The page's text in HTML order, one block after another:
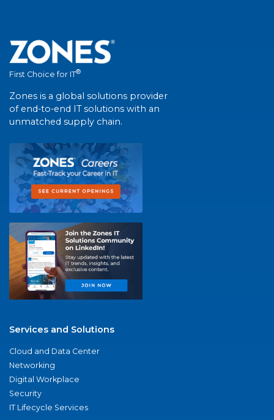
First Choice for IT®
Zones is a global solutions provider
of end-to-end IT solutions with an
unmatched supply chain.
Services and Solutions
Cloud and Data Center
Networking
Digital Workplace
Security
IT Lifecycle Services